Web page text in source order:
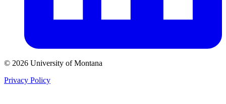
© 2026 University of Montana
Privacy Policy